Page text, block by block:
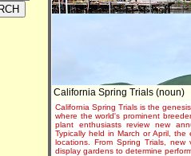
California Spring Trials (noun)
California Spring Trials is the
where the world's prominent
plant enthusiasts review new
Typically held in March or April,
locations. From Spring Trials,
display gardens to determine